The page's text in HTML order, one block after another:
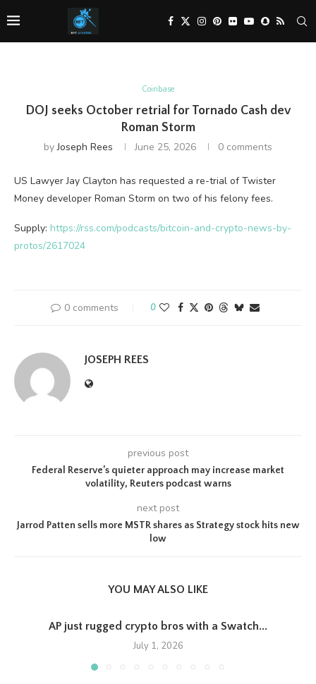
Coinbase
DOJ seeks October retrial for Tornado Cash dev
Roman Storm
byJoseph Rees June 25, 2026 0 comments
US Lawyer Jay Clayton has requested a re-trial of Twister
Money developer Roman Storm on two of his felony fees.
Supply: https://rss.com/podcasts/bitcoin-and-crypto-news-by-
protos/2617024
0 comments 0
JOSEPH REES
previous post
Federal Reserve’s quieter approach may increase market
volatility, Reuters podcast warns
next post
Jarrod Patten sells more MSTR shares as Strategy stock hits new
low
YOU MAY ALSO LIKE
AP just rugged crypto bros with a Swatch...
July 1, 2026